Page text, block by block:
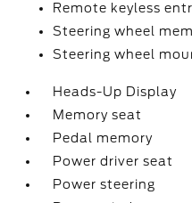
Remote keyless
Steering wheel
Steering wheel
Heads-Up Display
Memory seat
Pedal memory
Power driver seat
Power steering